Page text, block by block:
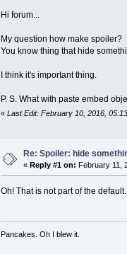
Hi forum...
My question how make spoiler?
You know thing that hide
I think it's important thing.
P. S. What with paste embed
« Last Edit: February 10, 2016,
Re: Spoiler: hide
« Reply #1 on: February 11,
Oh! That is not part of the
Pancakes. Oh I blew it.